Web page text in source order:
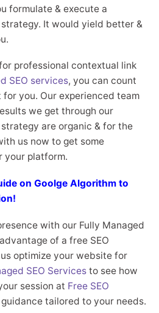
formulate & execute a
It would yield better &
professional contextual link
SEO services, you can count
you. Our experienced team
we get through our
are organic & for the
us now to get some
your platform.
on Goolge Algorithm to
with our Fully Managed
of a free SEO
optimize your website for
SEO Services to see how
session at Free SEO
tailored to your needs.